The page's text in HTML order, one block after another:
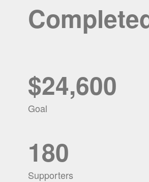
$24,600
Goal
180
Supporters